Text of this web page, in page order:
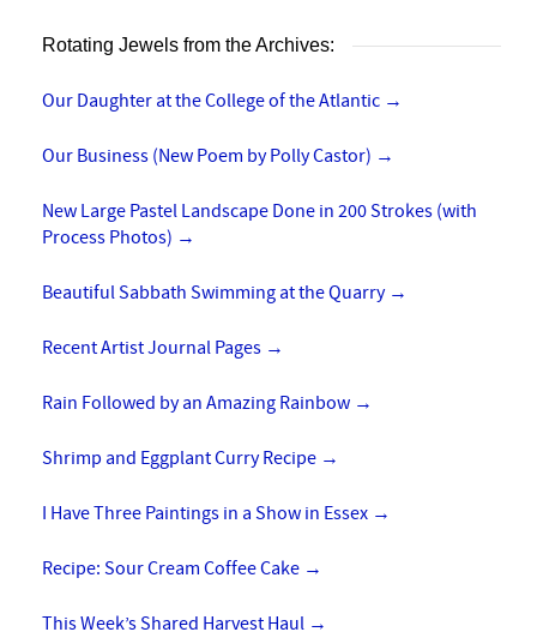
Rotating Jewels from the Archives:
Our Daughter at the College of the Atlantic →
Our Business (New Poem by Polly Castor) →
New Large Pastel Landscape Done in 200 Strokes (with
Process Photos) →
Beautiful Sabbath Swimming at the Quarry →
Recent Artist Journal Pages →
Rain Followed by an Amazing Rainbow →
Shrimp and Eggplant Curry Recipe →
I Have Three Paintings in a Show in Essex →
Recipe: Sour Cream Coffee Cake →
This Week’s Shared Harvest Haul →